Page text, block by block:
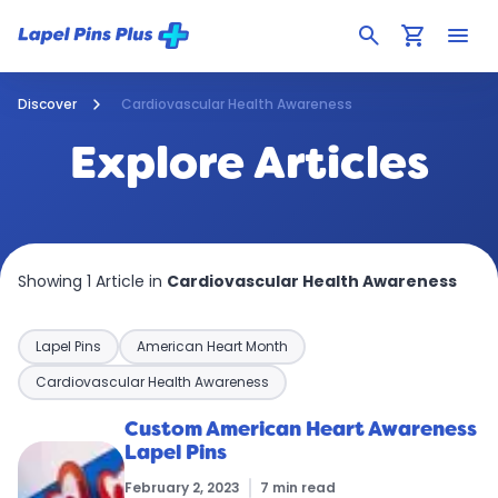
search shopping_cart menu
Discover Cardiovascular Health Awareness
Explore Articles
Showing 1 Article in Cardiovascular Health Awareness
Lapel Pins
American Heart Month
Cardiovascular Health Awareness
Custom American Heart Awareness
Lapel Pins
February 2, 2023 7 min read